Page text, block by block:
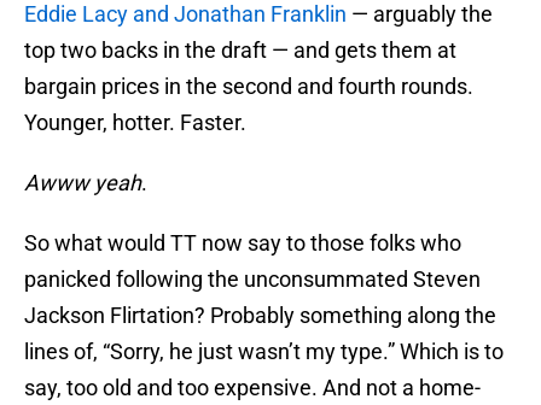
Eddie Lacy and Jonathan Franklin — arguably the
top two backs in the draft — and gets them at
bargain prices in the second and fourth rounds.
Younger, hotter. Faster.
Awww yeah.
So what would TT now say to those folks who
panicked following the unconsummated Steven
Jackson Flirtation? Probably something along the
lines of, “Sorry, he just wasn’t my type.” Which is to
say, too old and too expensive. And not a home-